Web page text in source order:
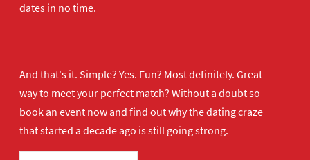
dates in no time.
And that's it. Simple? Yes. Fun? Most definitely. Great
way to meet your perfect match? Without a doubt so
book an event nowand find out why the dating craze
that started a decade ago is still going strong.